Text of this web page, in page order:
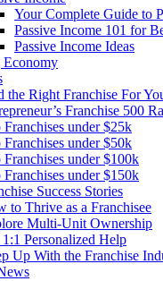
Your Complete Guide to
Passive Income 101 for
Passive Income Ideas
Economy
the Right Franchise For
Franchise 500
Franchises under $25k
Franchises under $50k
Franchises under $100k
Franchises under $150k
Success Stories
to Thrive as a Franchisee
Multi-Unit Ownership
Personalized Help
Up With the Franchise